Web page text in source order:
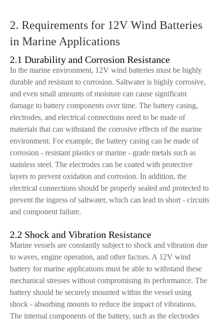
2. Requirements for 12V Wind Batteries
in Marine Applications
2.1 Durability and Corrosion Resistance
In the marine environment, 12V wind batteries must be highly
durable and resistant to corrosion. Saltwater is highly corrosive,
and even small amounts of moisture can cause significant
damage to battery components over time. The battery casing,
electrodes, and electrical connections need to be made of
materials that can withstand the corrosive effects of the marine
environment. For example, the battery casing can be made of
corrosion - resistant plastics or marine - grade metals such as
stainless steel. The electrodes can be coated with protective
layers to prevent oxidation and corrosion. In addition, the
electrical connections should be properly sealed and protected to
prevent the ingress of saltwater, which can lead to short - circuits
and component failure.
2.2 Shock and Vibration Resistance
Marine vessels are constantly subject to shock and vibration due
to waves, engine operation, and other factors. A 12V wind
battery for marine applications must be able to withstand these
mechanical stresses without compromising its performance. The
battery should be securely mounted within the vessel using
shock - absorbing mounts to reduce the impact of vibrations.
The internal components of the battery, such as the electrodes